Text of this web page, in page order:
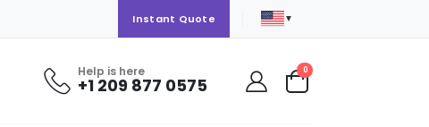
Instant Quote ▼
Help is here
+1 209 877 0575 Cart
0items